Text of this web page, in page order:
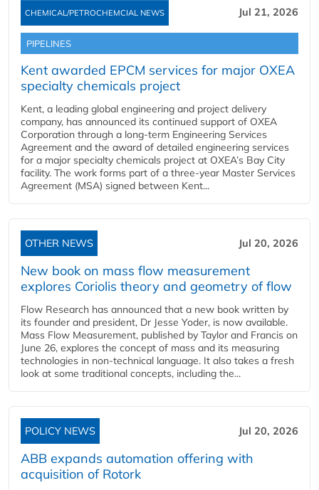
CHEMICAL/PETROCHEMCIAL NEWS Jul 21, 2026
PIPELINES
Kent awarded EPCM services for major OXEA
specialty chemicals project
Kent, a leading global engineering and project delivery
company, has announced its continued support of OXEA
Corporation through a long-term Engineering Services
Agreement and the award of detailed engineering services
for a major specialty chemicals project at OXEA’s Bay City
facility. The work forms part of a three-year Master Services
Agreement (MSA) signed between Kent...
OTHER NEWS Jul 20, 2026
New book on mass flow measurement
explores Coriolis theory and geometry of flow
Flow Research has announced that a new book written by
its founder and president, Dr Jesse Yoder, is now available.
Mass Flow Measurement, published by Taylor and Francis on
June 26, explores the concept of mass and its measuring
technologies in non-technical language. It also takes a fresh
look at some traditional concepts, including the...
POLICY NEWS Jul 20, 2026
ABB expands automation offering with
acquisition of Rotork